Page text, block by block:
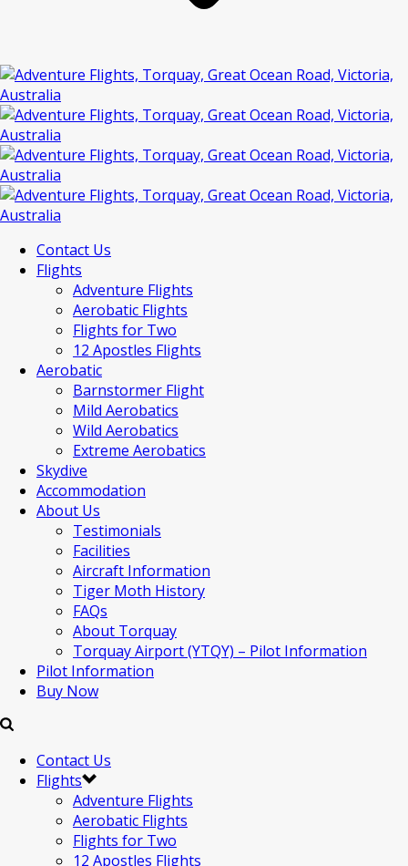
Contact Us
Flights
Adventure Flights
Aerobatic Flights
Flights for Two
12 Apostles Flights
Aerobatic
Barnstormer Flight
Mild Aerobatics
Wild Aerobatics
Extreme Aerobatics
Skydive
Accommodation
About Us
Testimonials
Facilities
Aircraft Information
Tiger Moth History
FAQs
About Torquay
Torquay Airport (YTQY) – Pilot Information
Pilot Information
Buy Now
Contact Us
Flights
Adventure Flights
Aerobatic Flights
Flights for Two
12 Apostles Flights